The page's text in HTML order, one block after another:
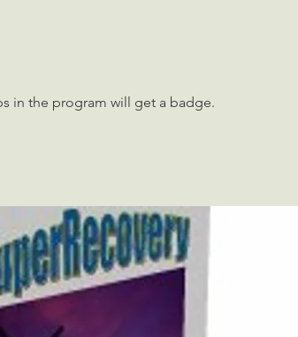
in the program will get a badge.